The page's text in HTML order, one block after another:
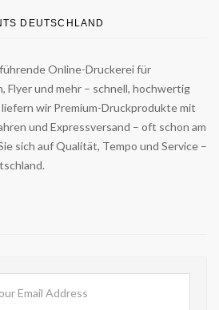
DEUTSCHLAND
Online-Druckerei für
und mehr – schnell, hochwertig
wir Premium-Druckprodukte mit
und Expressversand – oft schon am
sich auf Qualität, Tempo und Service –